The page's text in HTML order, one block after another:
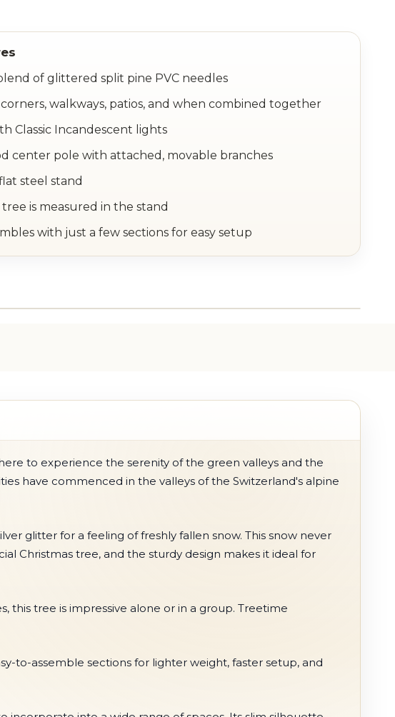
of glittered split pine PVC needles
walkways, patios, and when combined together
Classic Incandescent lights
center pole with attached, movable branches
steel stand
is measured in the stand
with just a few sections for easy setup
to experience the serenity of the green valleys and the
have commenced in the valleys of the Switzerland's alpine
glitter for a feeling of freshly fallen snow. This snow never
Christmas tree, and the sturdy design makes it ideal for
this tree is impressive alone or in a group. Treetime
to-assemble sections for lighter weight, faster setup, and